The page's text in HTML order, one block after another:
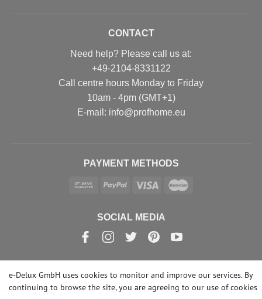
CONTACT
Need help? Please call us at:
+49-2104-8331122
Call centre hours Monday to Friday
10am - 4pm (GMT+1)
Е-mail: info@profhome.eu
PAYMENT METHODS
SOCIAL MEDIA
© Copyright 2026 | e-Delux GmbH
e-Delux GmbH uses cookies to monitor and improve our services. By
continuing to browse the site, you are agreeing to our use of cookies